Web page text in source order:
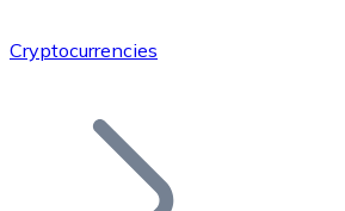
Add your project to our ecosystem.
Join our distributor network.
Cryptocurrencies